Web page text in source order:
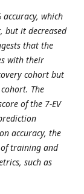
which
but it decreased
that the
with their
cohort but
The
of the 7-EV
accuracy, the
training and
such as